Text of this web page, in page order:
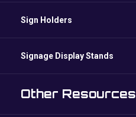
Sign Holders
Signage Display Stands
Other Resources